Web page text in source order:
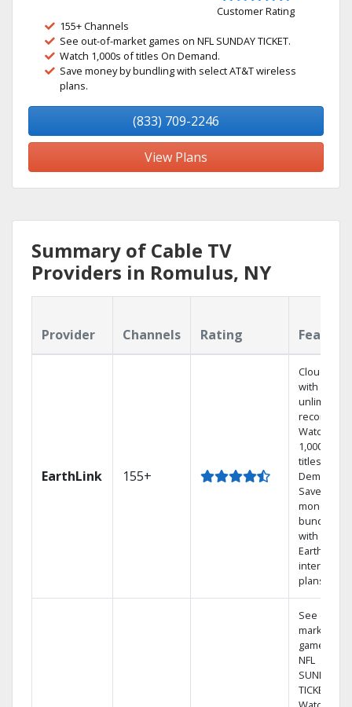
Customer Rating
155+ Channels
See out-of-market games on NFL SUNDAY TICKET.
Watch 1,000s of titles On Demand.
Save money by bundling with select AT&T wireless
plans.
(833) 709-2246
View Plans
Summary of Cable TV
Providers in Romulus, NY
Provider Channels Rating
EarthLink 155+
Cloud DVR
with
unlimited
recordings
Watch
1,000s of
titles On
Demand
Save
money by
bundling
with
Earthlink
internet
plans
See out-of-
market
games on
NFL
SUNDAY
TICKET.